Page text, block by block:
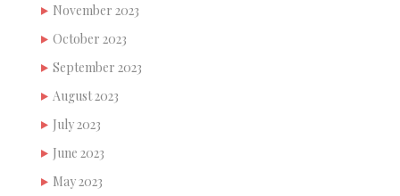
November 2023
October 2023
September 2023
August 2023
July 2023
June 2023
May 2023